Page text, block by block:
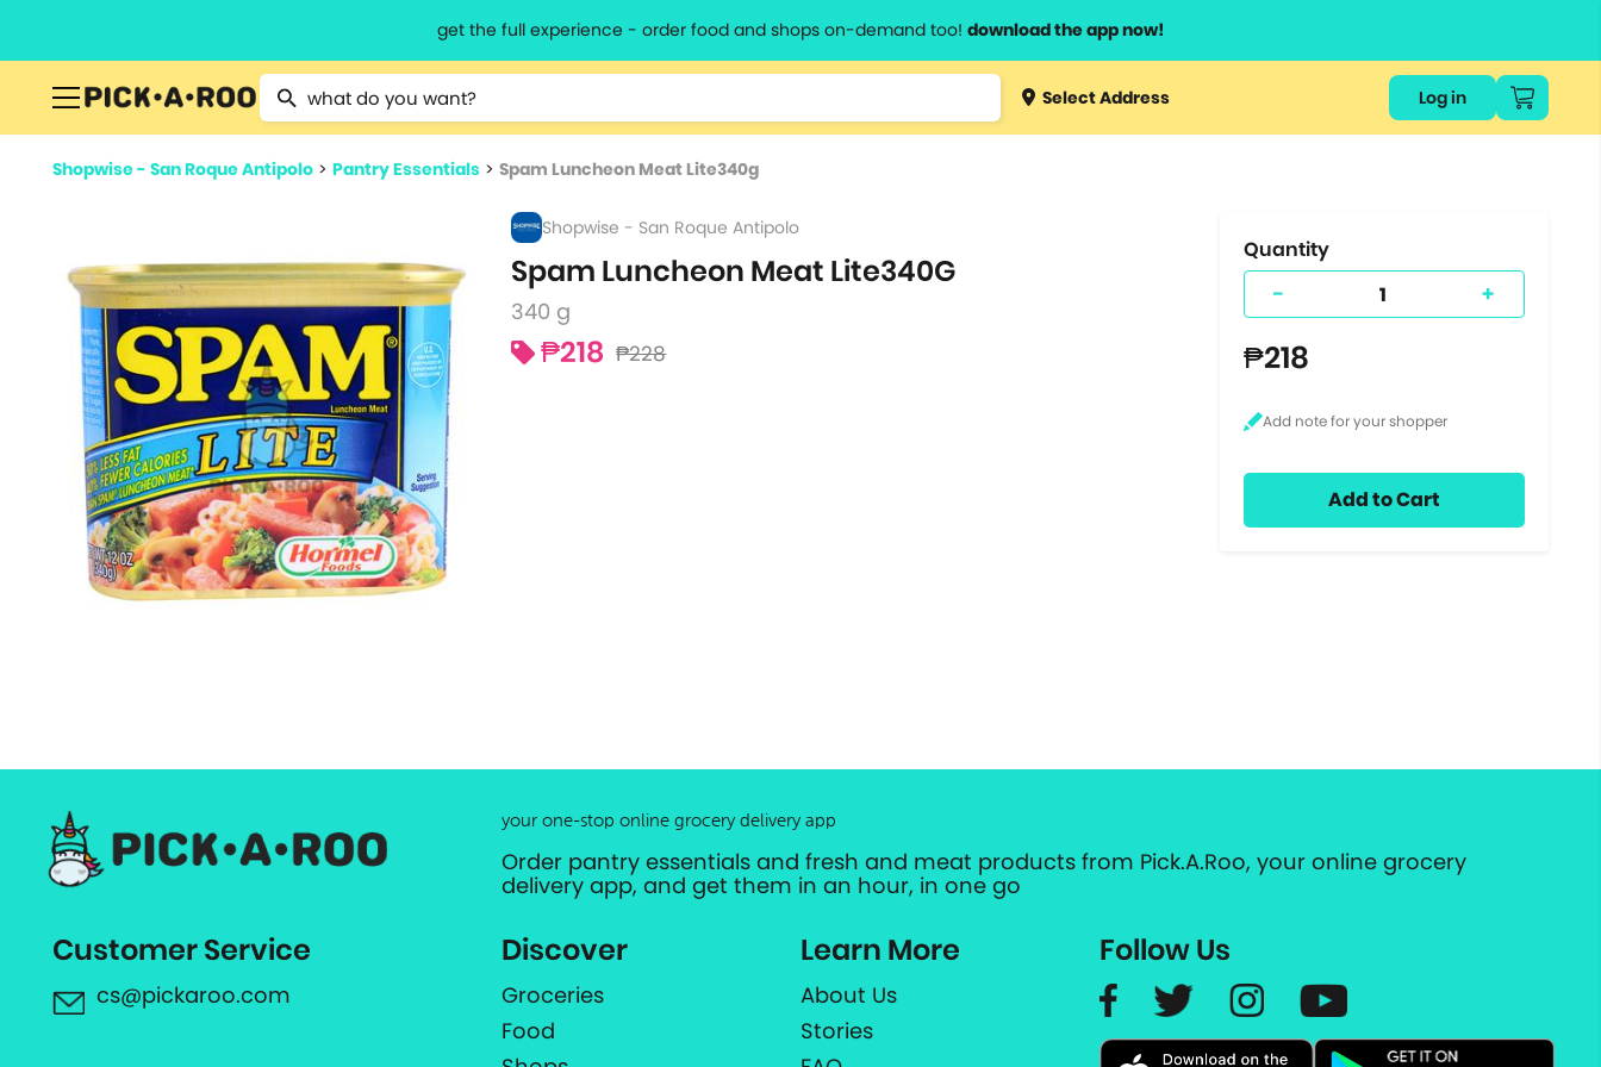
get the full experience - order food and shops on-demand too! download the app now!
Type 2 or more characters for results.
Type 3 orSelect Address Log in
Shopwise - San Roque Antipolo > Pantry Essentials > Spam Luncheon Meat Lite340g
Shopwise - San Roque Antipolo
Spam Luncheon Meat Lite340G
340 g
₱218 ₱228
Quantity
- +
₱218
Add to Cart
your one-stop online grocery delivery app
Order pantry essentials and fresh and meat products from Pick.A.Roo, your online grocery
delivery app, and get them in an hour, in one go
Customer Service
cs@pickaroo.com
Discover
Groceries
Food
Learn More
About Us
Stories
Follow Us